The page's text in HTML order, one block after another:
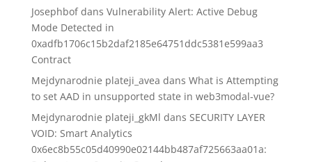
Josephbofdans Vulnerability Alert: Active Debug
Mode Detected in
0xadfb1706c15b2daf2185e64751ddc5381e599aa3
Contract
Mejdynarodnie plateji_avea dans What is Attempting
to set AAD in unsupported state in web3modal-vue?
Mejdynarodnie plateji_gkMl dans SECURITY LAYER
VOID: Smart Analytics
0x6ec8b55c05d40990e02144bb487af725663aa01a: